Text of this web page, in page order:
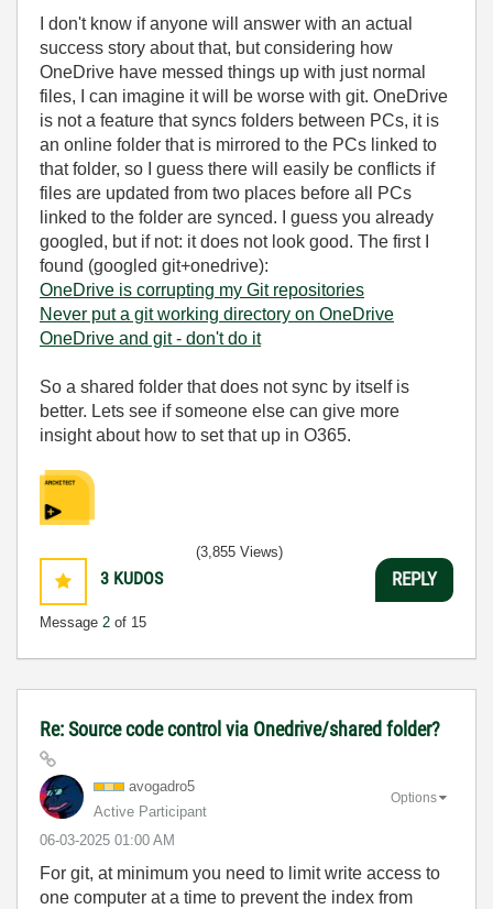
I don't know if anyone will answer with an actual
success story about that, but considering how
OneDrive have messed things up with just normal
files, I can imagine it will be worse with git. OneDrive
is not a feature that syncs folders between PCs, it is
an online folder that is mirrored to the PCs linked to
that folder, so I guess there will easily be conflicts if
files are updated from two places before all PCs
linked to the folder are synced. I guess you already
googled, but if not: it does not look good. The first I
found (googled git+onedrive):
OneDrive is corrupting my Git repositories
Never put a git working directory on OneDrive
OneDrive and git - don't do it
So a shared folder that does not sync by itself is
better. Lets see if someone else can give more
insight about how to set that up in O365.
3 KUDOS
Message 2 of 15
(3,855 Views)
REPLY
Re: Source code control via Onedrive/shared folder?
avogadro5
Active Participant
‎06-03-2025 01:00 AM
Options
For git, at minimum you need to limit write access to
one computer at a time to prevent the index from